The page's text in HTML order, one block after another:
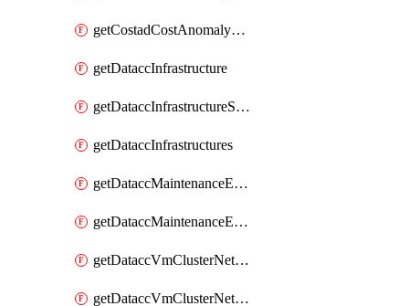
getCostadCostAnomalyMonitors
getDataccInfrastructure
getDataccInfrastructureScaleOption
getDataccInfrastructures
getDataccMaintenanceExecution
getDataccMaintenanceExecutions
getDataccVmClusterNetwork
getDataccVmClusterNetworks